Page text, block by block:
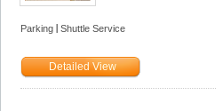
Parking Shuttle Service
Detailed View